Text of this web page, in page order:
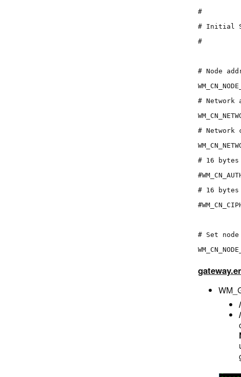
#
# Initial
#
# Node
# Network
# Network
# 16
# 16
# Set